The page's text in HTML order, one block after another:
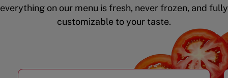
everything on our menu is fresh, never frozen, and fully
customizable to your taste.